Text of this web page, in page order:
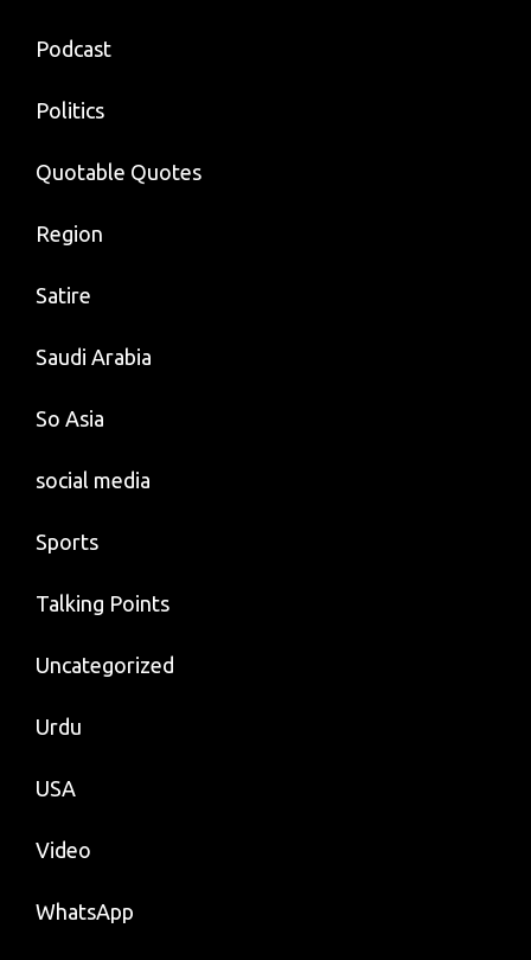
Podcast
Politics
Quotable Quotes
Region
Satire
Saudi Arabia
So Asia
social media
Sports
Talking Points
Uncategorized
Urdu
USA
Video
WhatsApp